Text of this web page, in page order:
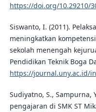
https://doi.org/10.29210/
Siswanto, I. (2011).
meningkatkan
sekolah menengah
Pendidikan Teknik Boga
https://journal.uny.ac.id/
Sudiyatno, S., Sampurna,
pengajaran di SMK ST